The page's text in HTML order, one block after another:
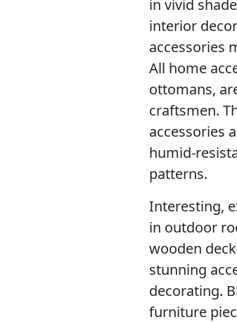
in vivid
interior
accessories
All home
ottomans,
craftsmen.
accessories
humid-
patterns.
Interesting,
in outdoor
wooden
stunning
decorating.
furniture